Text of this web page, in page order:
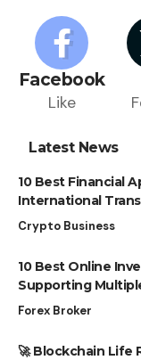
Facebook
Like
Latest News
10 Best Financial
International
Crypto Business
10 Best Online
Supporting
Forex Broker
🚀 Blockchain Life